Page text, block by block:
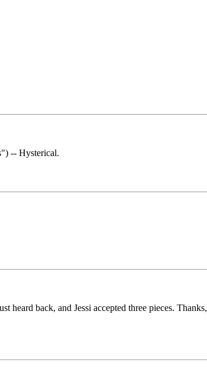
-- Hysterical.
heard back, and Jessi accepted three pieces. Thanks,